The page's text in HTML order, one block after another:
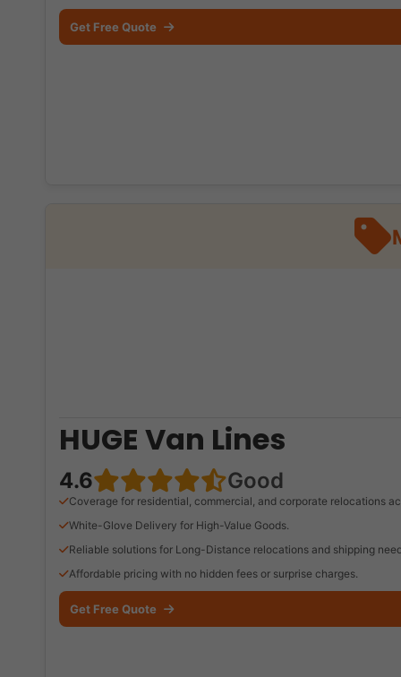
Get Free Quote
HUGE Van Lines
4.6 Good
Coverage for residential, commercial, and corporate relocations
White-Glove Delivery for High-Value Goods.
Reliable solutions for Long-Distance relocations and shipping
Affordable pricing with no hidden fees or surprise charges.
Get Free Quote